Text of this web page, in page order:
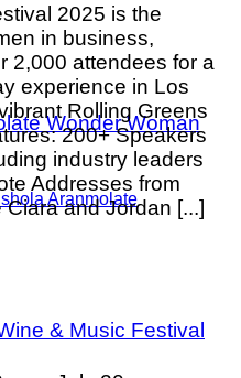
Aranmolate
2025 is the
in business,
2,000 attendees for a
experience in Los
Rolling Greens
200+ Speakers
industry leaders
Addresses from
and Jordan [...]
& Music Festival